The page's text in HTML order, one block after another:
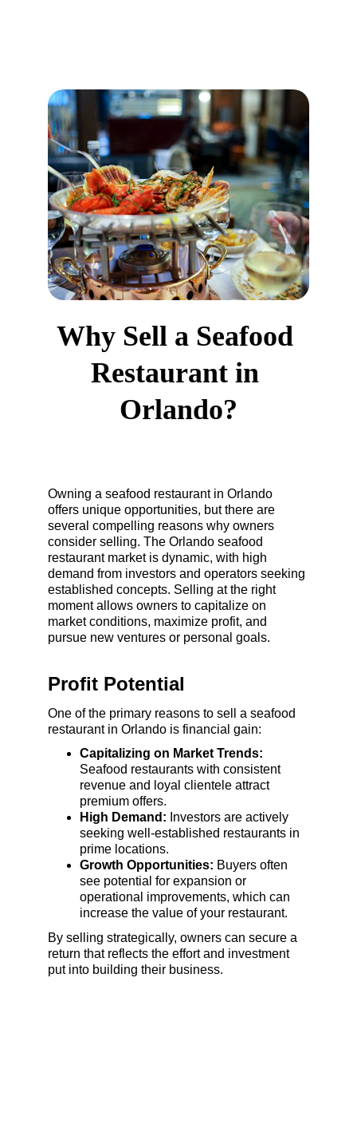
Why Sell a Seafood
Restaurant in
Orlando?
Owning a seafood restaurant in Orlando
offers unique opportunities, but there are
several compelling reasons why owners
consider selling. The Orlando seafood
restaurant market is dynamic, with high
demand from investors and operators seeking
established concepts. Selling at the right
moment allows owners to capitalize on
market conditions, maximize profit, and
pursue new ventures or personal goals.
Profit Potential
One of the primary reasons to sell a seafood
restaurant in Orlando is financial gain:
Capitalizing on Market Trends:
Seafood restaurants with consistent
revenue and loyal clientele attract
premium offers.
High Demand: Investors are actively
seeking well-established restaurants in
prime locations.
Growth Opportunities: Buyers often
see potential for expansion or
operational improvements, which can
increase the value of your restaurant.
By selling strategically, owners can secure a
return that reflects the effort and investment
put into building their business.